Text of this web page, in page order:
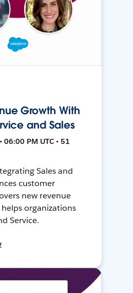
Growth With
and Sales
06:00 PM UTC • 51
Sales and
customer
new revenue
organizations
Service.